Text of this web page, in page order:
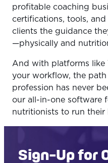
profitable coaching
certifications, tools,
clients the guidance
—physically and
And with platforms like
your workflow, the
profession has never
our all-in-one software
nutritionists to run their
Sign-Up for